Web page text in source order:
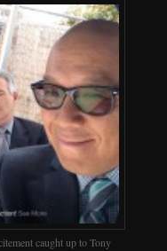
caught up to Tony